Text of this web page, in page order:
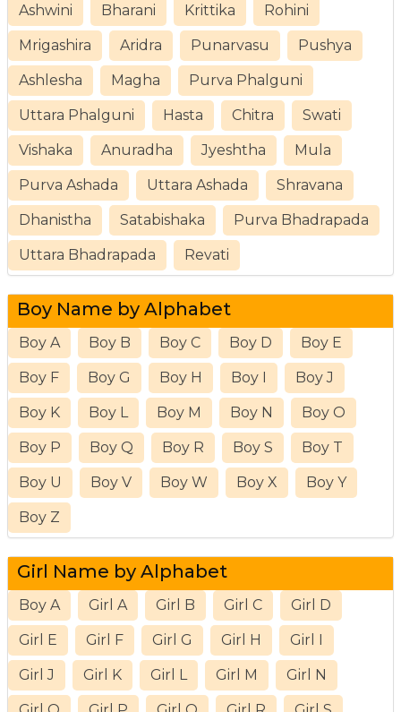
Ashwini Bharani Krittika Rohini
Mrigashira Aridra Punarvasu Pushya
Ashlesha Magha Purva Phalguni
Uttara Phalguni Hasta Chitra Swati
Vishaka Anuradha Jyeshtha Mula
Purva Ashada Uttara Ashada Shravana
Dhanistha Satabishaka Purva Bhadrapada
Uttara Bhadrapada Revati
Boy Name by Alphabet
Boy A Boy B Boy C Boy D Boy E
Boy F Boy G Boy H Boy I Boy J
Boy K Boy L Boy M Boy N Boy O
Boy P Boy Q Boy R Boy S Boy T
Boy U Boy V Boy W Boy X Boy Y
Boy Z
Girl Name by Alphabet
Boy A Girl A Girl B Girl C Girl D
Girl E Girl F Girl G Girl H Girl I
Girl J Girl K Girl L Girl M Girl N